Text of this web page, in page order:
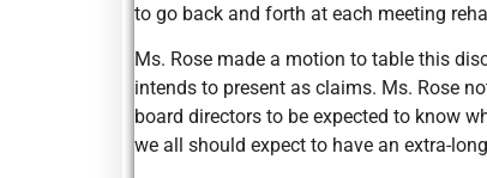
to go back and forth at each meeting
Ms. Rose made a motion to table this
intends to present as claims. Ms. Rose
board directors to be expected to know
we all should expect to have an extra-